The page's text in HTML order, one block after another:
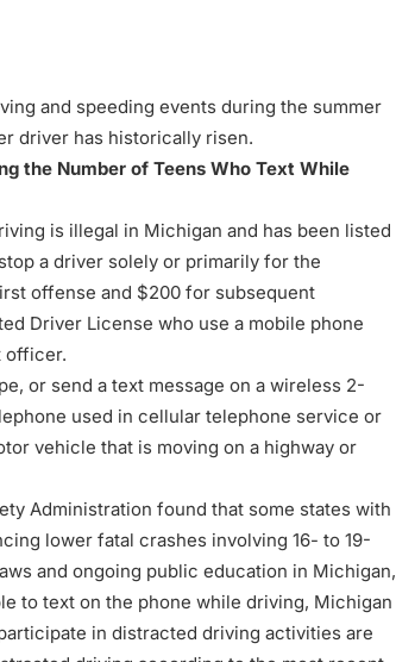
and speeding events during the summer
driver has historically risen.
the Number of Teens Who Text While
is illegal in Michigan and has been listed
a driver solely or primarily for the
offense and $200 for subsequent
Driver License who use a mobile phone
officer.
or send a text message on a wireless 2-
used in cellular telephone service or
vehicle that is moving on a highway or
Administration found that some states with
lower fatal crashes involving 16- to 19-
and ongoing public education in Michigan,
to text on the phone while driving, Michigan
in distracted driving activities are